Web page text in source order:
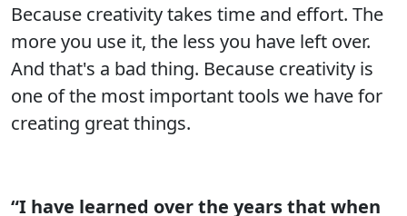
Because creativity takes time and effort. The
more you use it, the less you have left over.
And that's a bad thing. Because creativity is
one of the most important tools we have for
creating great things.
“I have learned over the years that when